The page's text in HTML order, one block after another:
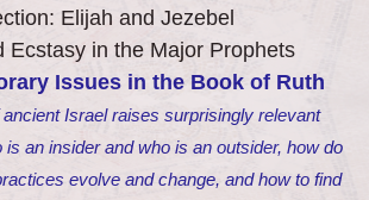
Elijah and Jezebel
Ecstasy in the Major Prophets
Issues in the Book of Ruth
Israel raises surprisingly relevant
is an insider and who is an outsider, how do
evolve and change, and how to find